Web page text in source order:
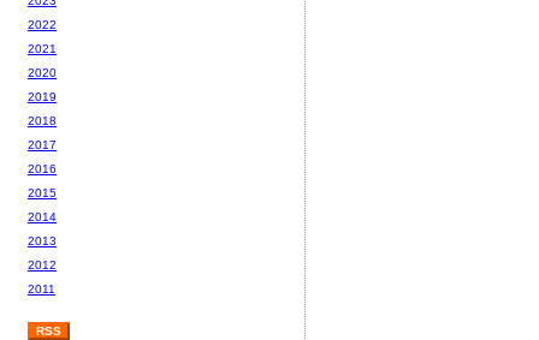
2022
2021
2020
2019
2018
2017
2016
2015
2014
2013
2012
2011
RSS